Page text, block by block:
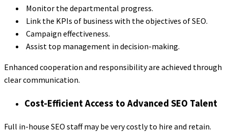
Monitor the departmental progress.
Link the KPIs of business with the objectives of SEO.
Campaign effectiveness.
Assist top management in decision-making.
Enhanced cooperation and responsibility are achieved through
clear communication.
Cost-Efficient Access to Advanced SEO Talent
Full in-house SEO staff may be very costly to hire and retain.